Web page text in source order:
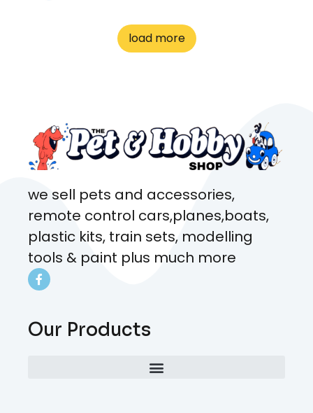
to me the whole time about
what rat I wanted and where I
load more
we sell pets and accessories,
remote control cars,planes,boats,
plastic kits, train sets, modelling
tools & paint plus much more
Our Products